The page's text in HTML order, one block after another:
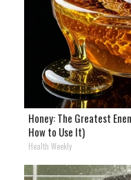
Honey: The Greatest
How to Use It)
Health Weekly